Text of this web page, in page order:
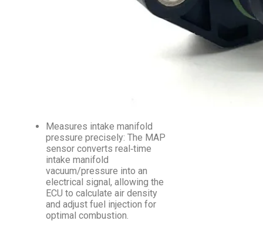
Measures intake manifold
pressure precisely: The MAP
sensor converts real‑time
intake manifold
vacuum/pressure into an
electrical signal, allowing the
ECU to calculate air density
and adjust fuel injection for
optimal combustion.